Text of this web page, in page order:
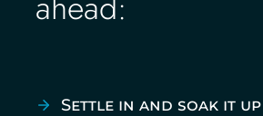
Settle in and soak it